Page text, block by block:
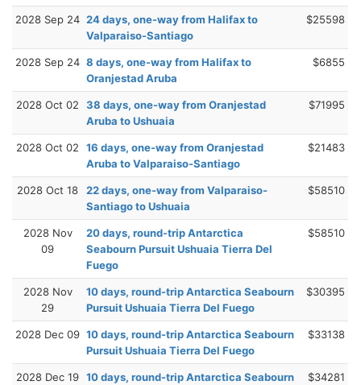
2028 Sep 24 24 days, one-way from Halifax to
Valparaiso-Santiago
$25598
2028 Sep 24 8 days, one-way from Halifax to
Oranjestad Aruba
$6855
2028 Oct 02
38 days, one-way from Oranjestad
Aruba to Ushuaia
$71995
2028 Oct 02
16 days, one-way from Oranjestad
Aruba to Valparaiso-Santiago
$21483
2028 Oct 18
22 days, one-way from Valparaiso-
Santiago to Ushuaia
$58510
2028 Nov
09
20 days, round-trip Antarctica
Seabourn Pursuit Ushuaia Tierra Del
Fuego
$58510
2028 Nov
29
10 days, round-trip Antarctica Seabourn
Pursuit Ushuaia Tierra Del Fuego
$30395
2028 Dec 09 10 days, round-trip Antarctica Seabourn
Pursuit Ushuaia Tierra Del Fuego
$33138
2028 Dec 19 10 days, round-trip Antarctica Seabourn
$34281